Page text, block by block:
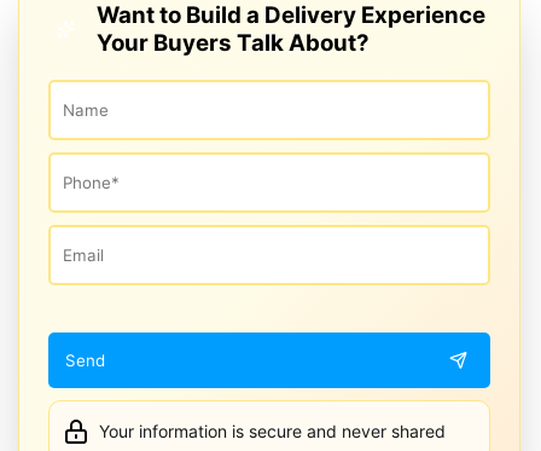
Want to Build a Delivery Experience
Your Buyers Talk About?
Your information is secure and never shared